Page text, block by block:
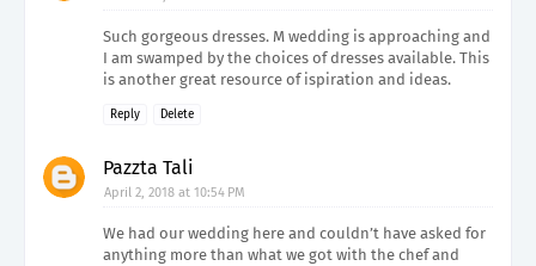
Such gorgeous dresses. M wedding is approaching and
I am swamped by the choices of dresses available. This
is another great resource of ispiration and ideas.
Reply Delete
Pazzta Tali
April 2, 2018 at 10:54 PM
We had our wedding here and couldn’t have asked for
anything more than what we got with the chef and